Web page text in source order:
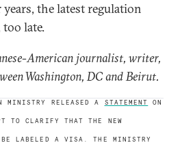
the latest regulation
late.
American journalist, writer,
Washington, DC and Beirut.
MINISTRY RELEASED A STATEMENT ON
TO CLARIFY THAT THE NEW
BE LABELED A VISA. THE MINISTRY